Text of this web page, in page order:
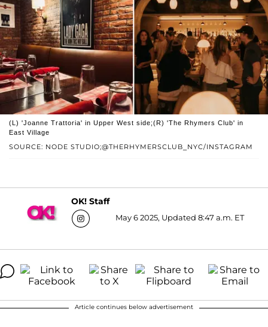
SOURCE: NODE STUDIO;@THERHYMERSCLUB_NYC/INSTAGRAM
(L) 'Joanne Trattoria' in Upper West side;(R) 'The Rhymers Club' in
East Village
OK! Staff
May 6 2025, Updated 8:47 a.m. ET
Article continues below advertisement